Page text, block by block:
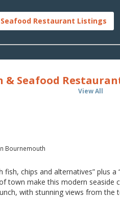
Restaurant Listings
& Seafood
View All
Bournemouth
fish, chips and alternatives” plus a
town make this modern seaside
with stunning views from the